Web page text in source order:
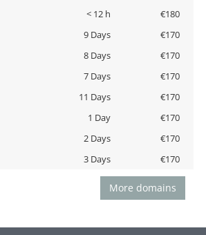
< 12 h
€180
9 Days
€170
8 Days
€170
7 Days
€170
11 Days
€170
1 Day
€170
2 Days
€170
3 Days €170
More domains